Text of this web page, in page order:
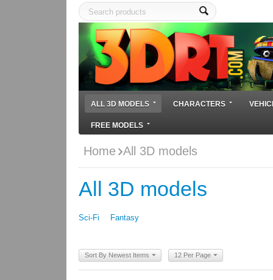
ALL 3D MODELS CHARACTERS
FREE MODELS
Home All 3D models
All 3D models
Sci-Fi Fantasy
Sort By Newest Items 12 Per Page